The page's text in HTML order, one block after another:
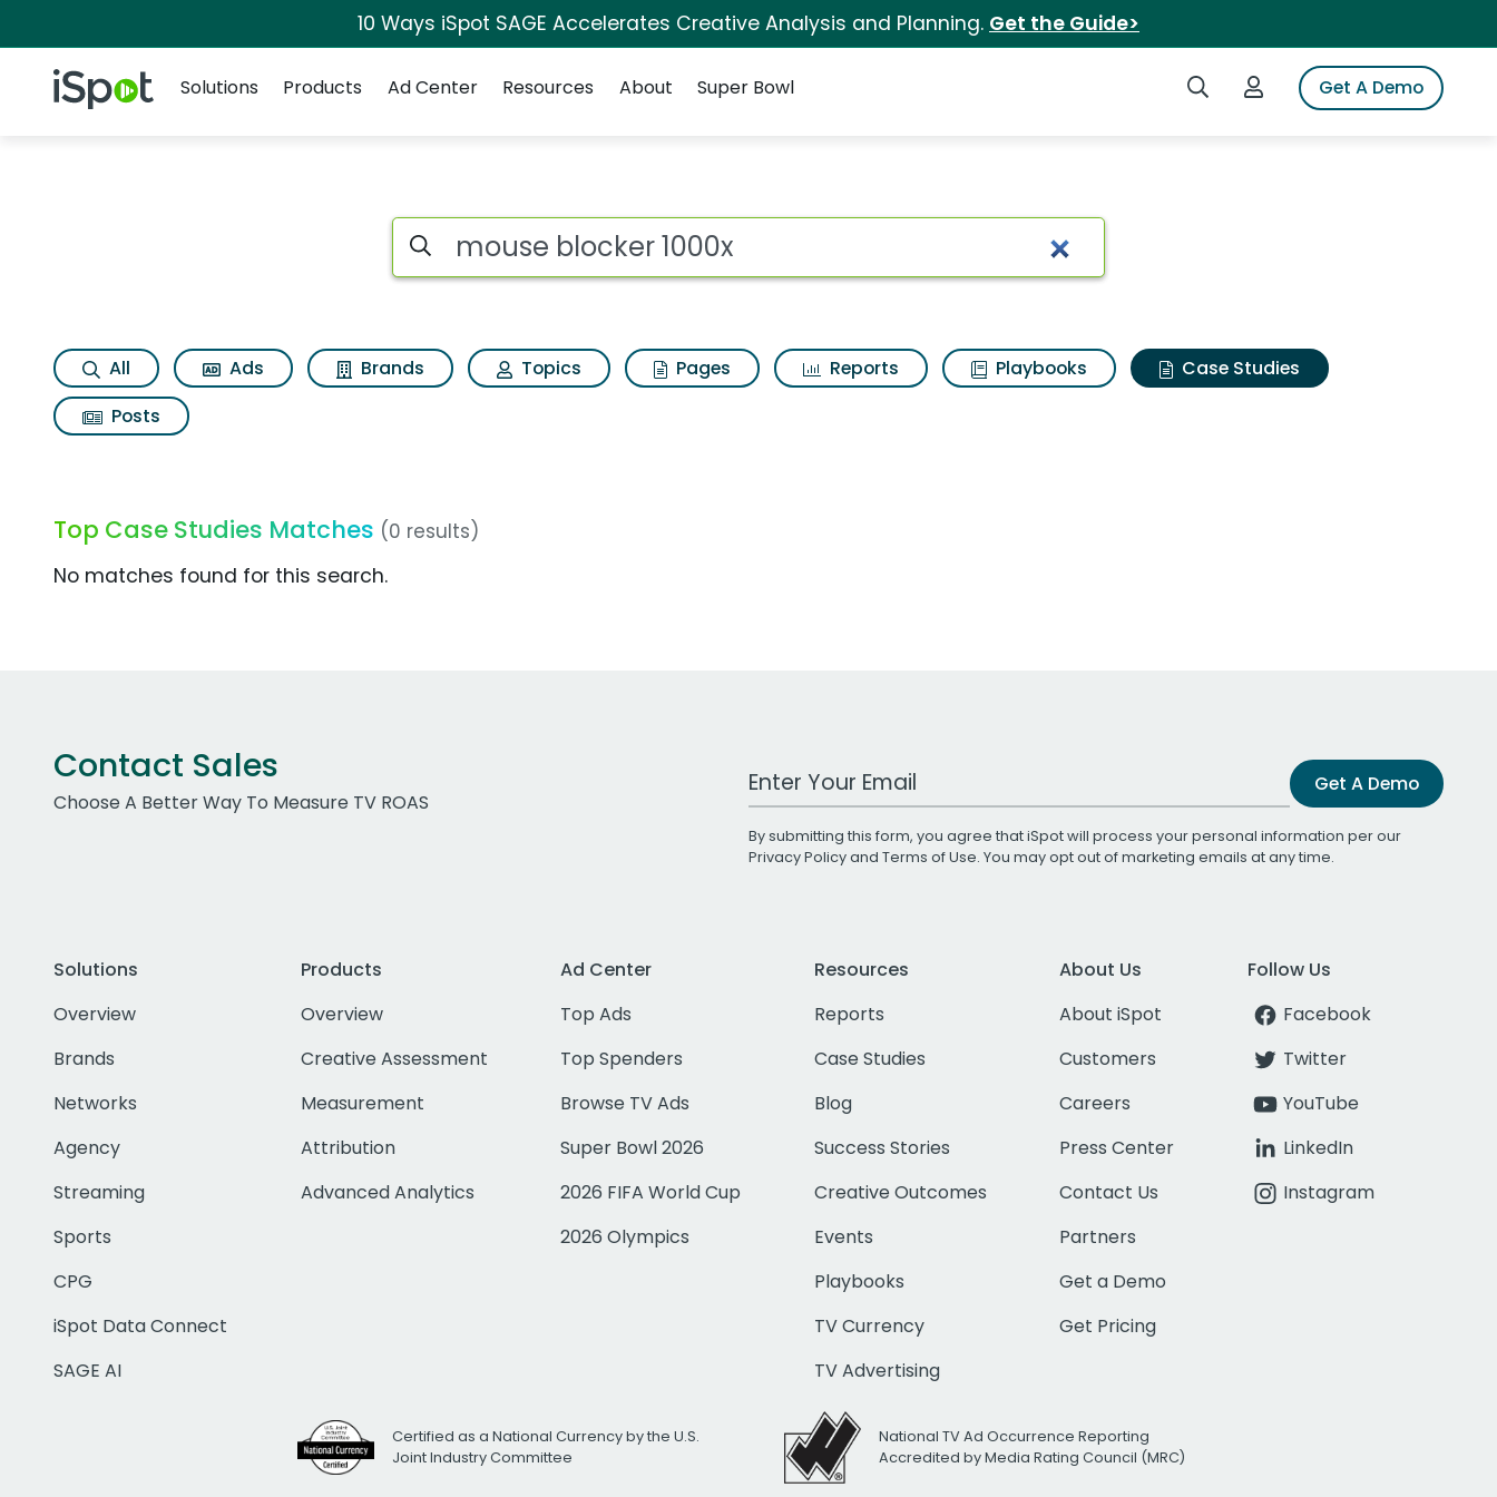
10 Ways iSpot SAGE Accelerates Creative Analysis and Planning. Get the Guide>
iSpot Logo Search iSpotLogin to iSpotGet A Demo
Solutions
Products Ad Center Resources About Super Bowl
Search iSpot
All Ads Brands Topics Pages Reports Playbooks
Case Studies
Posts
Top Case Studies Matches (0 results)
No matches found for this search.
Contact Sales
Choose A Better Way To Measure TV ROAS
Work Email Address Get A Demo
By submitting this form, you agree that iSpot will process your personal information per our
Privacy Policyand Terms of Use. You may opt out of marketing emails at any time.
Solutions
Overview
Brands
Networks
Agency
Streaming
Sports
CPG
iSpot Data Connect
SAGE AI
Products
Overview
Creative Assessment
Measurement
Attribution
Advanced Analytics
Ad Center
Top Ads
Top Spenders
Browse TV Ads
Super Bowl 2026
2026 FIFA World Cup
2026 Olympics
Resources
Reports
Case Studies
Blog
Success Stories
Creative Outcomes
Events
Playbooks
TV Currency
TV Advertising
About Us
About iSpot
Customers
Careers
Press Center
Contact Us
Partners
Get a Demo
Get Pricing
Follow Us
Facebook
Twitter
YouTube
LinkedIn
Instagram
Certified as a National Currency by the U.S.
Joint Industry Committee
National TV Ad Occurrence Reporting
Accredited by Media Rating Council (MRC)